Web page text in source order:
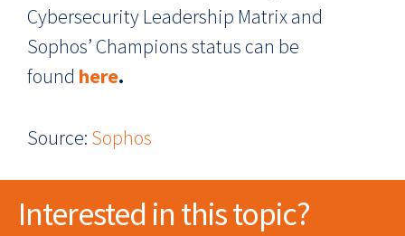
Cybersecurity Leadership Matrix and
Sophos’ Champions status can be
found here.
Source: Sophos
Interested in this topic?